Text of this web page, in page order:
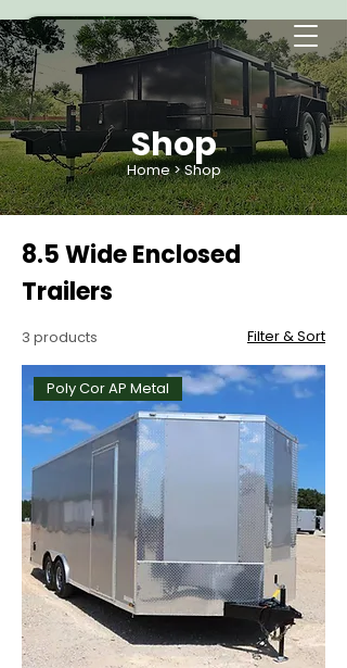
Shop
Home> Shop
8.5 Wide Enclosed
Trailers
3 products Filter & Sort
Poly Cor AP Metal